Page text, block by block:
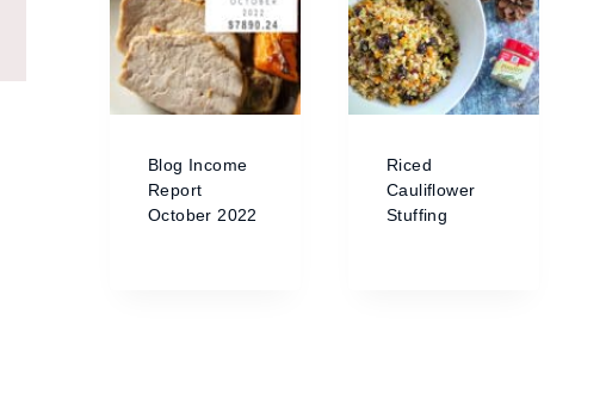
Blog Income
Report
October 2022
Riced
Cauliflower
Stuffing